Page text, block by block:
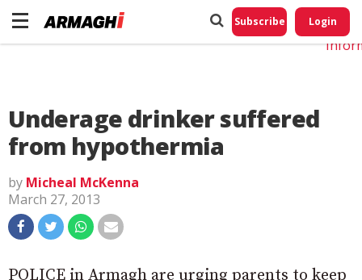
Subscribe Login
Underage drinker suffered
from hypothermia
by Micheal McKenna
March 27, 2013
POLICE in Armagh are urging parents to keep
Do
My